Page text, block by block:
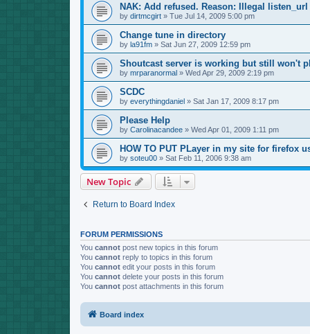
NAK: Add refused. Reason: Illegal listen_url
by dirtmcgirt» Tue Jul 14, 2009 5:00 pm
Change tune in directory
by la91fm» Sat Jun 27, 2009 12:59 pm
Shoutcast server is working but still won't
by mrparanormal» Wed Apr 29, 2009 2:19 pm
SCDC
by everythingdaniel» Sat Jan 17, 2009 8:17 pm
Please Help
by Carolinacandee» Wed Apr 01, 2009 1:11 pm
HOW TO PUT PLayer in my site for firefox
by soteu00» Sat Feb 11, 2006 9:38 am
New Topic
Return to Board Index
FORUM PERMISSIONS
You cannotpost new topics in this forum
You cannotreply to topics in this forum
You cannotedit your posts in this forum
You cannotdelete your posts in this forum
You cannotpost attachments in this forum
Board index